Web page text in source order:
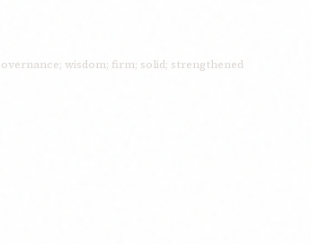
wisdom; firm; solid; strengthened